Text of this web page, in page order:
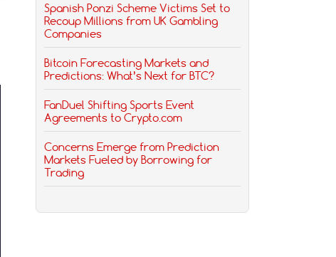
Spanish Ponzi Scheme Victims Set to
Recoup Millions from UK Gambling
Companies
Bitcoin Forecasting Markets and
Predictions: What’s Next for BTC?
FanDuel Shifting Sports Event
Agreements to Crypto.com
Concerns Emerge from Prediction
Markets Fueled by Borrowing for
Trading